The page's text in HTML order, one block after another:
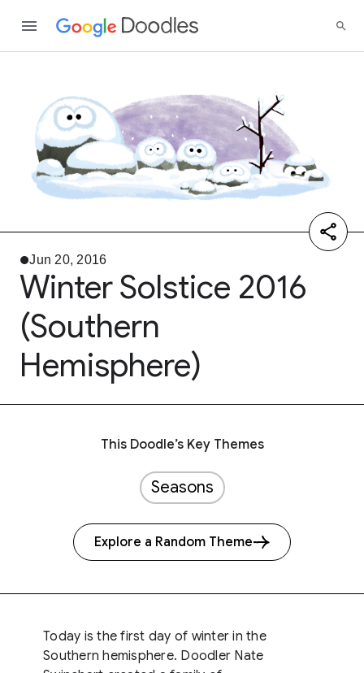
Jun 20, 2016
Winter Solstice 2016
(Southern
Hemisphere)
This Doodle’s Key Themes
Seasons
Explore a Random Theme
Today is the first day of winter in the
Southern hemisphere. Doodler Nate